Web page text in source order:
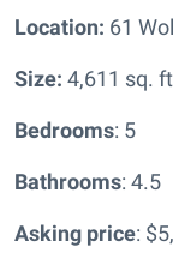
Location: 61
Size: 4,611 sq.
Bedrooms: 5
Bathrooms: 4.5
Asking price: